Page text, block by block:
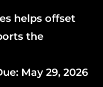
helps offset
the
May 29, 2026